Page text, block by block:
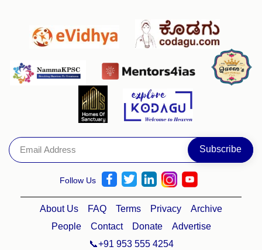
Follow Us
About Us FAQ Terms Privacy
Archive
People
Contact Donate
Advertise
📞+91 953 555 4254